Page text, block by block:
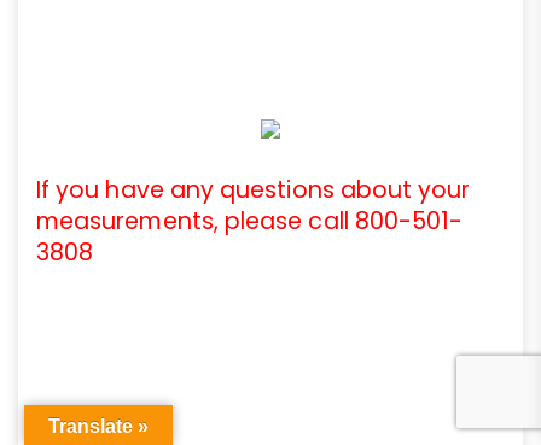
If you have any questions about your
measurements, please call 800-501-
3808
Translate »